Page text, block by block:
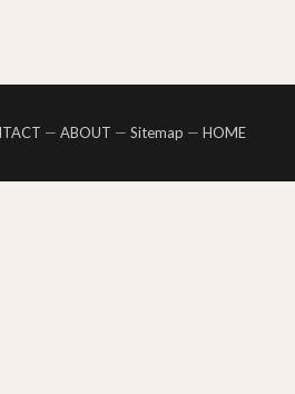
— ABOUT — Sitemap — HOME